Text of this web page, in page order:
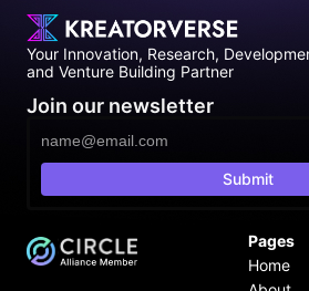
Your Innovation, Research,
and Venture Building Partner
Join our newsletter
Submit
Pages
Home